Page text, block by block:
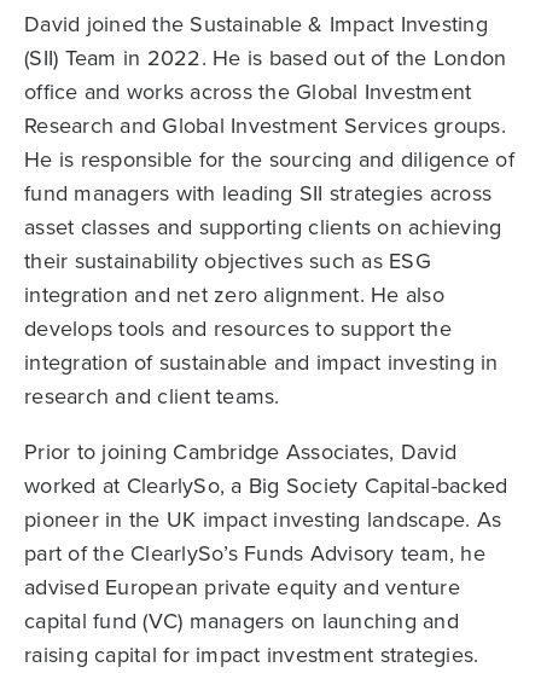
David joined the Sustainable & Impact Investing
(SII) Team in 2022. He is based out of the London
office and works across the Global Investment
Research and Global Investment Services groups.
He is responsible for the sourcing and diligence of
fund managers with leading SII strategies across
asset classes and supporting clients on achieving
their sustainability objectives such as ESG
integration and net zero alignment. He also
develops tools and resources to support the
integration of sustainable and impact investing in
research and client teams.
Prior to joining Cambridge Associates, David
worked at ClearlySo, a Big Society Capital-backed
pioneer in the UK impact investing landscape. As
part of the ClearlySo’s Funds Advisory team, he
advised European private equity and venture
capital fund (VC) managers on launching and
raising capital for impact investment strategies.